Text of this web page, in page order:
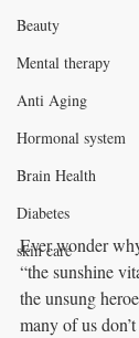
Beauty
Mental therapy
Anti Aging
Hormonal system
Brain Health
Diabetes
skin care
Ever wonder
“the sunshine
the unsung
many of us